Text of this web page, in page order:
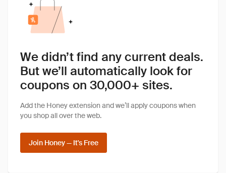
We didn’t find any current deals.
But we’ll automatically look for
coupons on 30,000+ sites.
Add the Honey extension and we’ll apply coupons when
you shop all over the web.
Join Honey — It's Free